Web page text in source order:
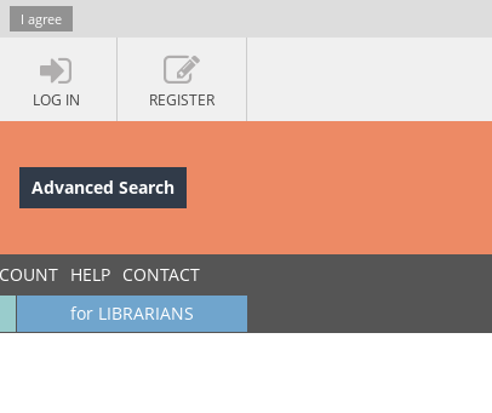
I agree
LOG IN REGISTER
Advanced Search
HELP CONTACT
for LIBRARIANS